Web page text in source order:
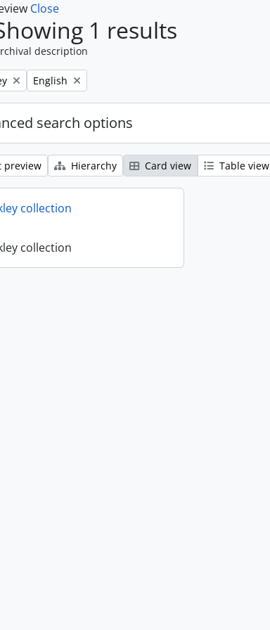
Close
1 results
description
Remove filter:
English
search options
preview Hierarchy Card view Table view
collection
collection